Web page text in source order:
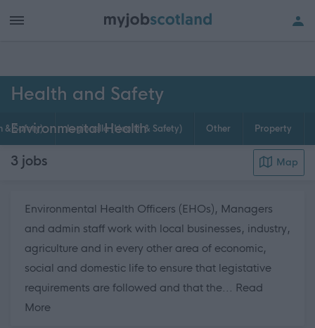
Health and Safety
Environmental Health
& Safety) Legionella (Health & Safety) Other Property
3 jobs Map
Environmental Health Officers (EHOs), Managers
and admin staff work with local businesses, industry,
agriculture and in every other area of economic,
social and domestic life to ensure that legistative
requirements are followed and that the... Read
Moreabout this page content